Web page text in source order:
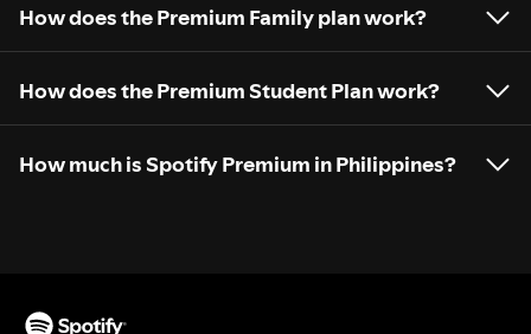
How does the Premium Family plan work?
How does the Premium Student Plan work?
How much is Spotify Premium in Philippines?